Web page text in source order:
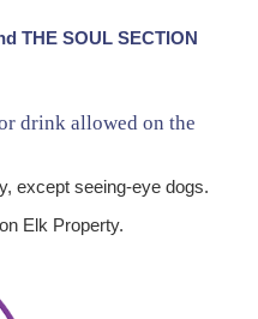
THE SOUL SECTION
drink allowed on the
except seeing-eye dogs.
Elk Property.